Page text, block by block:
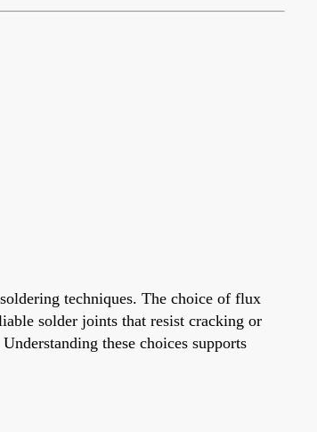
techniques. The choice of flux
solder joints that resist cracking or
these choices supports